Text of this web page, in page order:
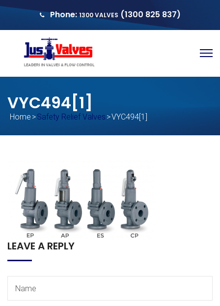
Phone:1300 VALVES (1300 825 837)
VYC494[1]
Home >Safety Relief Valves >VYC494[1]
LEAVE A REPLY